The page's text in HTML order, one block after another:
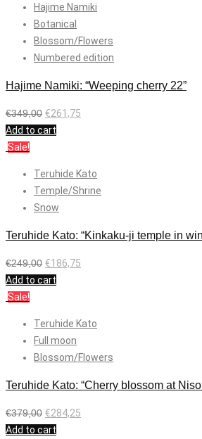
Hajime Namiki
Botanical
Blossom/Flowers
Numbered edition
Hajime Namiki: “Weeping cherry 22”
€349,00 €261,75
Add to cart
Sale!
Teruhide Kato
Temple/Shrine
Snow
Teruhide Kato: “Kinkaku-ji temple in
€249,00 €186,75
Add to cart
Sale!
Teruhide Kato
Full moon
Blossom/Flowers
Teruhide Kato: “Cherry blossom at
€379,00 €284,25
Add to cart